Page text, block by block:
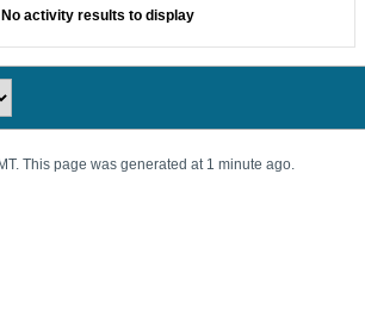
No activity results to display
This page was generated at 1 minute ago.